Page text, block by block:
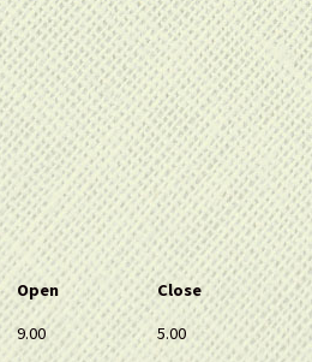
Open
Close
9.00
5.00